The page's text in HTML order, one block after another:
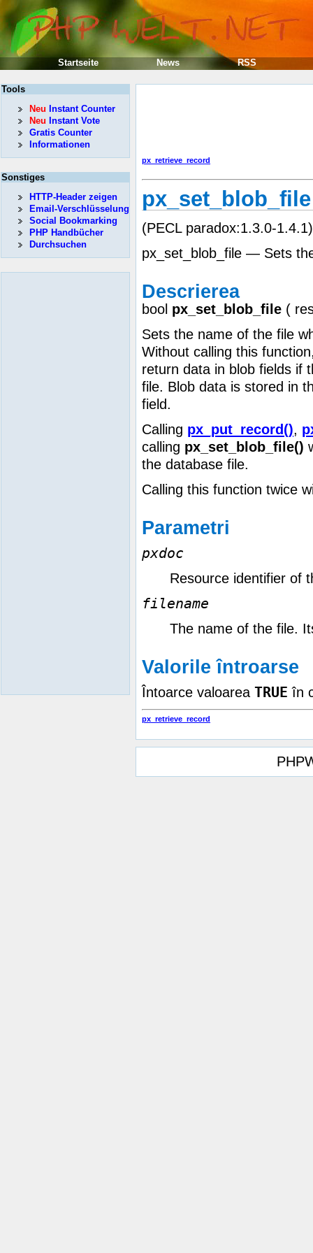
px_retrieve_record
px_set_blob_file
(PECL paradox:1.3.0-1.4.1)
px_set_blob_file — Sets
Descrierea
bool px_set_blob_file (
Sets the name of the file
Without calling this
return data in blob fields if
file. Blob data is stored in
field.
Calling px_put_record(),
calling px_set_blob_file()
the database file.
Calling this function twice
Parametri
pxdoc
Resource identifier of
filename
The name of the file.
Valorile întroarse
Întoarce valoarea TRUE în
px_retrieve_record
Tools
Neu Instant Counter
Neu Instant Vote
Gratis Counter
Informationen
Sonstiges
HTTP-Header zeigen
Email-Verschlüsselung
Social Bookmarking
PHP Handbücher
Durchsuchen
Startseite News RSS